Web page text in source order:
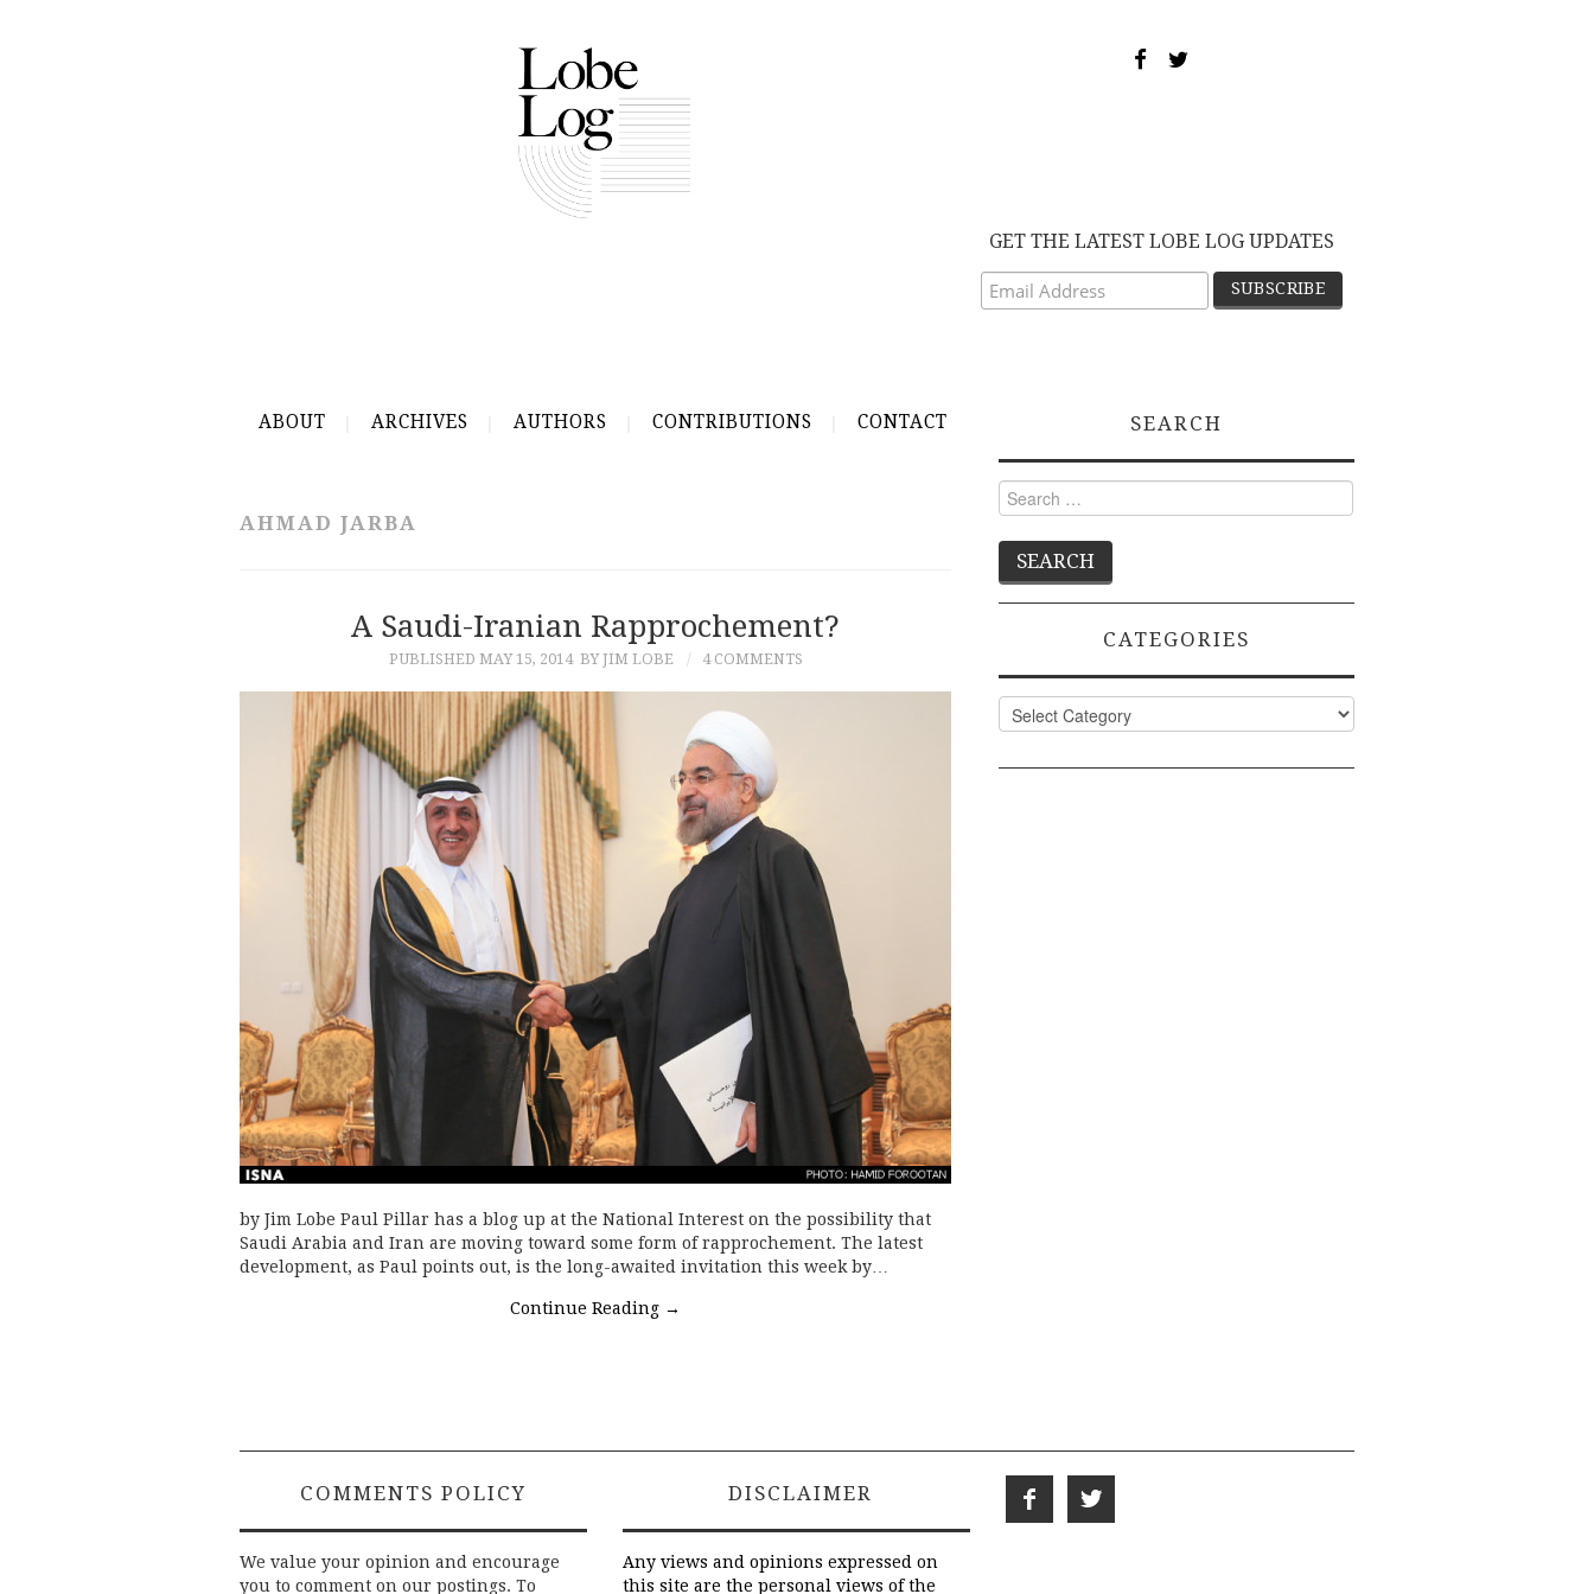
GET THE LATEST LOBE LOG UPDATES
ABOUT ARCHIVES AUTHORS CONTRIBUTIONS CONTACT
AHMAD JARBA
A Saudi-Iranian Rapprochement?
PUBLISHED MAY 15, 2014 BY JIM LOBE 4 COMMENTS
by Jim Lobe Paul Pillar has a blog up at the National Interest on the possibility that
Saudi Arabia and Iran are moving toward some form of rapprochement. The latest
development, as Paul points out, is the long-awaited invitation this week by…
Continue Reading →
SEARCH
Search
for:
CATEGORIES
Categories
COMMENTS POLICY
We value your opinion and encourage
you to comment on our postings. To
DISCLAIMER
Any views and opinions expressed on
this site are the personal views of the